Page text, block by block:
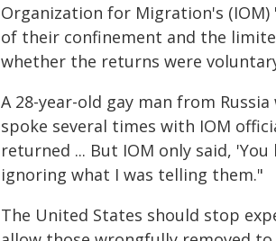
Organization for Migration's
of their confinement and the
whether the returns were
A 28-year-old gay man from
spoke several times with IOM
returned ... But IOM only said,
ignoring what I was telling them."
The United States should stop